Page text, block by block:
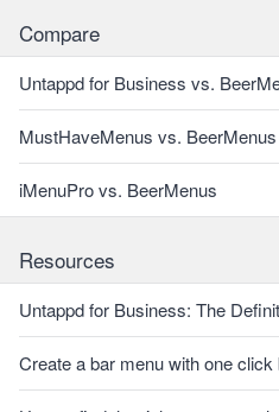
Compare
Untappd for Business vs.
MustHaveMenus vs. BeerMenus
iMenuPro vs. BeerMenus
Resources
Untappd for Business: The
Create a bar menu with one